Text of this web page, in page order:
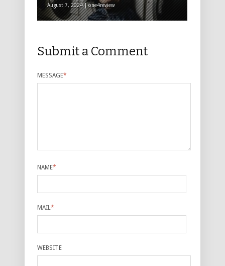
August 7, 2024 | one4review
Submit a Comment
MESSAGE*
NAME*
MAIL*
WEBSITE